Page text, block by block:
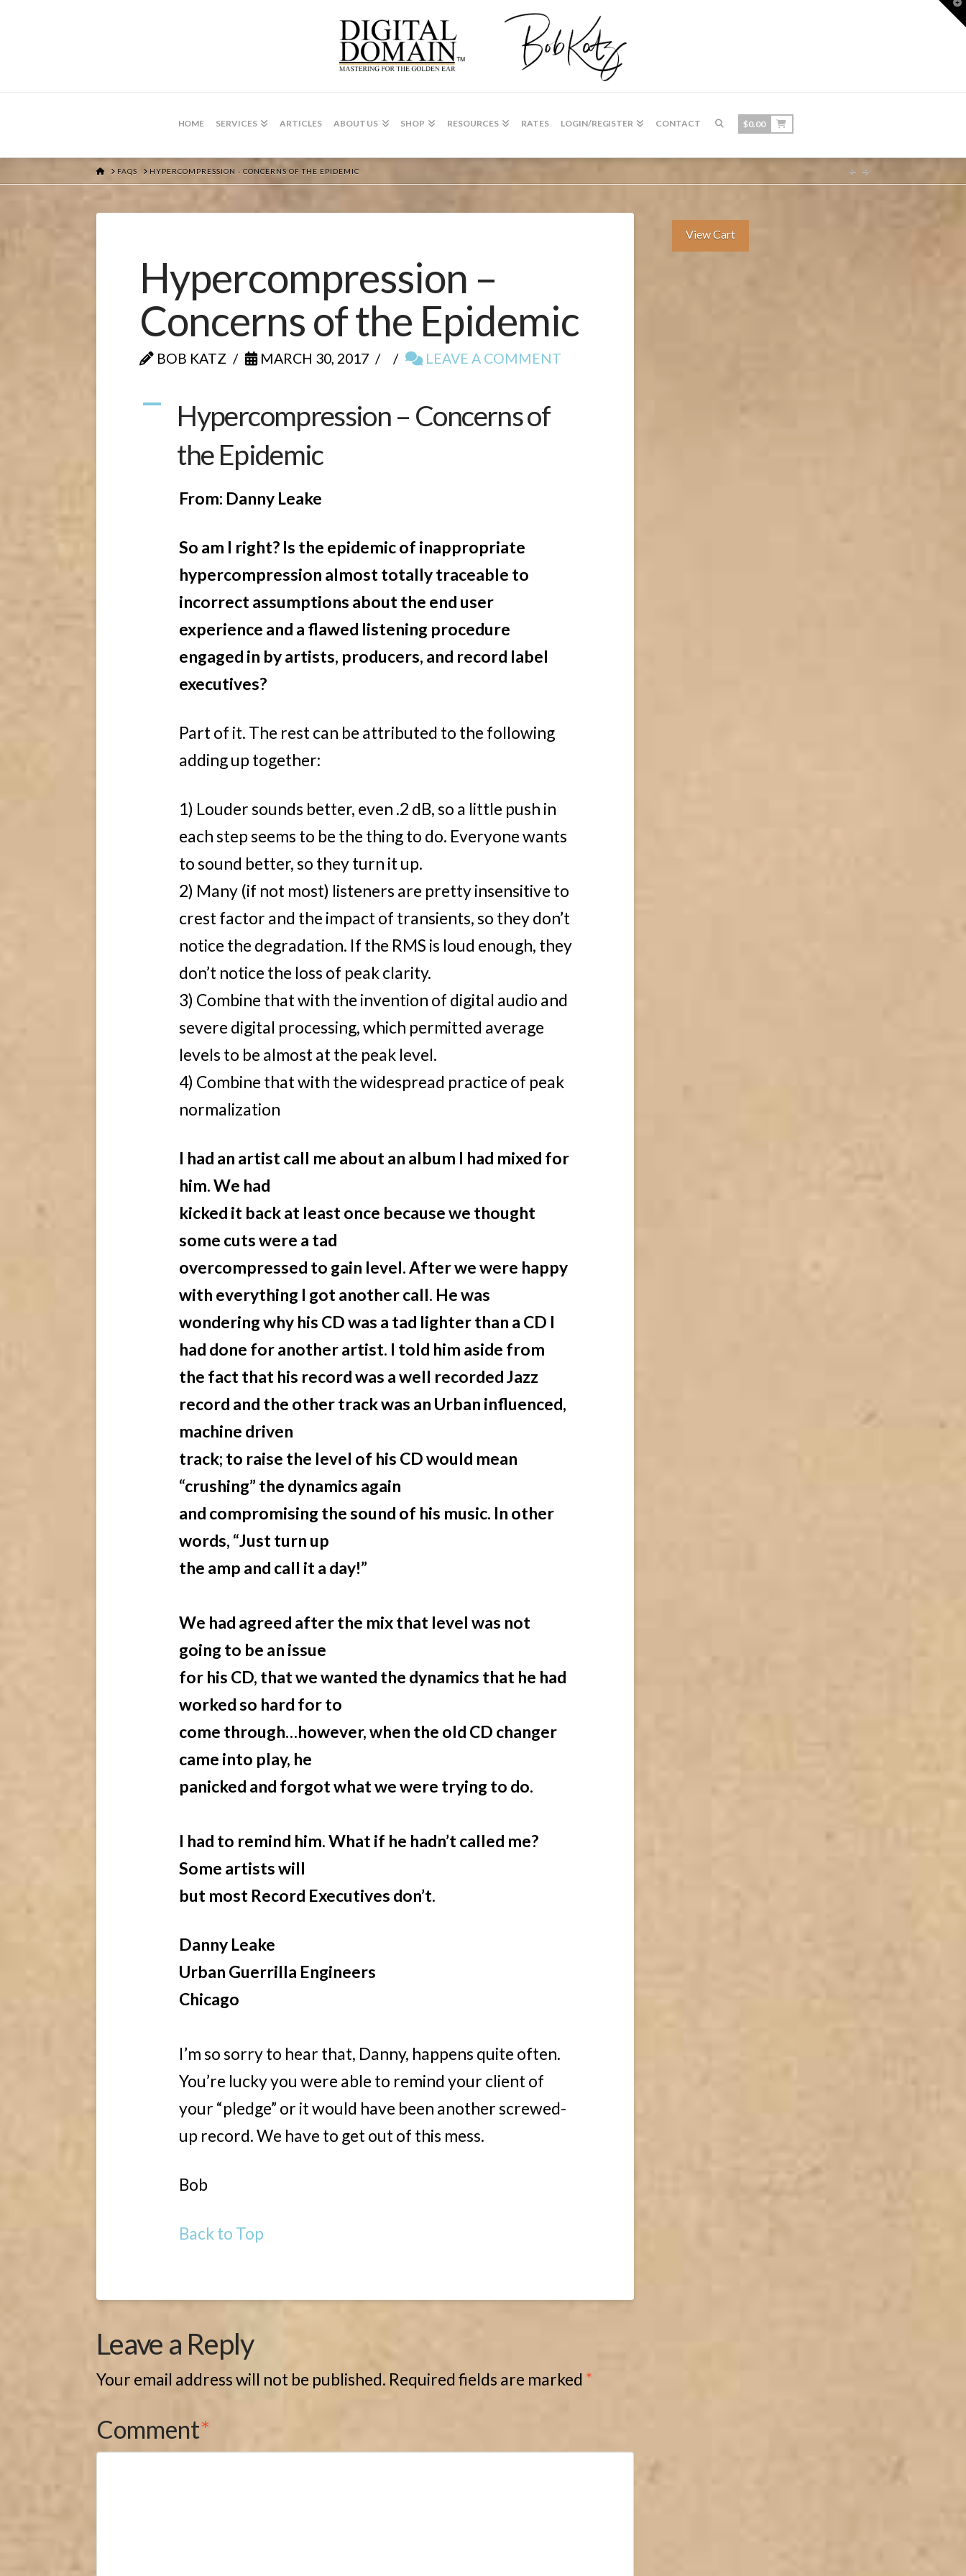
HOME SERVICES ARTICLES ABOUT US SHOP RESOURCES RATES LOGIN/REGISTER CONTACT $0.00
HOME
FAQS HYPERCOMPRESSION - CONCERNS OF THE EPIDEMIC
Hypercompression –
Concerns of the Epidemic
BOB KATZ MARCH 30, 2017 LEAVE A COMMENT
A
Hypercompression – Concerns of
the Epidemic
From: Danny Leake
So am I right? Is the epidemic of inappropriate
hypercompression almost totally traceable to
incorrect assumptions about the end user
experience and a flawed listening procedure
engaged in by artists, producers, and record label
executives?
Part of it. The rest can be attributed to the following
adding up together:
1) Louder sounds better, even .2 dB, so a little push in
each step seems to be the thing to do. Everyone wants
to sound better, so they turn it up.
2) Many (if not most) listeners are pretty insensitive to
crest factor and the impact of transients, so they don’t
notice the degradation. If the RMS is loud enough, they
don’t notice the loss of peak clarity.
3) Combine that with the invention of digital audio and
severe digital processing, which permitted average
levels to be almost at the peak level.
4) Combine that with the widespread practice of peak
normalization
I had an artist call me about an album I had mixed for
him. We had
kicked it back at least once because we thought
some cuts were a tad
overcompressed to gain level. After we were happy
with everything I got another call. He was
wondering why his CD was a tad lighter than a CD I
had done for another artist. I told him aside from
the fact that his record was a well recorded Jazz
record and the other track was an Urban influenced,
machine driven
track; to raise the level of his CD would mean
“crushing” the dynamics again
and compromising the sound of his music. In other
words, “Just turn up
the amp and call it a day!”
We had agreed after the mix that level was not
going to be an issue
for his CD, that we wanted the dynamics that he had
worked so hard for to
come through…however, when the old CD changer
came into play, he
panicked and forgot what we were trying to do.
I had to remind him. What if he hadn’t called me?
Some artists will
but most Record Executives don’t.
Danny Leake
Urban Guerrilla Engineers
Chicago
I’m so sorry to hear that, Danny, happens quite often.
You’re lucky you were able to remind your client of
your “pledge” or it would have been another screwed-
up record. We have to get out of this mess.
Bob
Back to Top
Leave a Reply
Your email address will not be published. Required fields are marked *
Comment*
View Cart